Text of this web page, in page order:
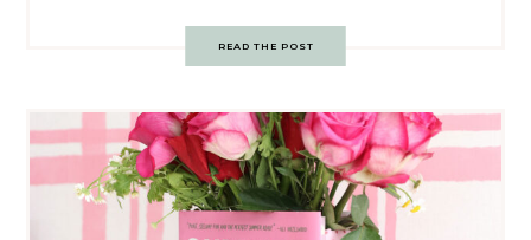
READ THE POST